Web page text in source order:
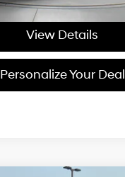
View Details
Personalize Your Deal